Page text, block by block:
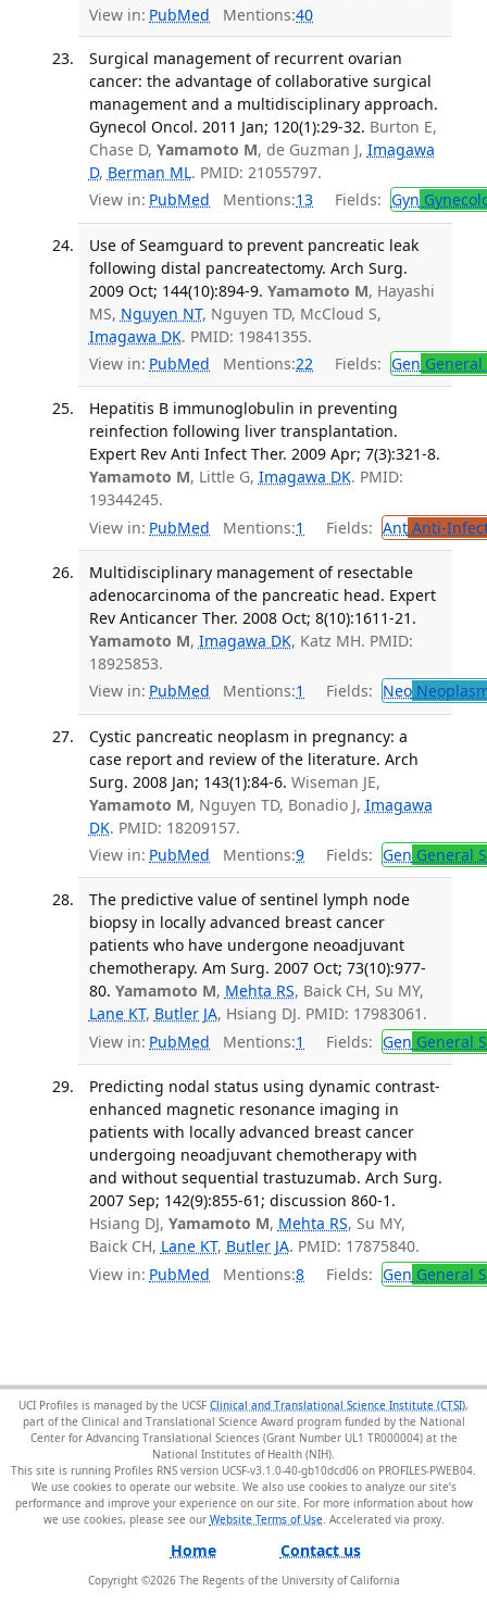
View in: PubMed Mentions:40
Surgical management of recurrent ovarian
cancer: the advantage of collaborative surgical
management and a multidisciplinary approach.
Gynecol Oncol. 2011 Jan; 120(1):29-32. Burton E,
Chase D, Yamamoto M, de Guzman J, Imagawa
D, Berman ML. PMID: 21055797.
View in: PubMed Mentions:13 Fields: Gyn
Use of Seamguard to prevent pancreatic leak
following distal pancreatectomy. Arch Surg.
2009 Oct; 144(10):894-9. Yamamoto M, Hayashi
MS, Nguyen NT, Nguyen TD, McCloud S,
Imagawa DK. PMID: 19841355.
View in: PubMed Mentions:22 Fields: Gen
Hepatitis B immunoglobulin in preventing
reinfection following liver transplantation.
Expert Rev Anti Infect Ther. 2009 Apr; 7(3):321-8.
Yamamoto M, Little G, Imagawa DK. PMID:
19344245.
View in: PubMed Mentions:1 Fields: AntAnti-
Multidisciplinary management of resectable
adenocarcinoma of the pancreatic head. Expert
Rev Anticancer Ther. 2008 Oct; 8(10):1611-21.
Yamamoto M, Imagawa DK, Katz MH. PMID:
18925853.
View in: PubMed Mentions:1 Fields: Neo
Cystic pancreatic neoplasm in pregnancy: a
case report and review of the literature. Arch
Surg. 2008 Jan; 143(1):84-6. Wiseman JE,
Yamamoto M, Nguyen TD, Bonadio J, Imagawa
DK. PMID: 18209157.
View in: PubMed Mentions:9 Fields: Gen General
The predictive value of sentinel lymph node
biopsy in locally advanced breast cancer
patients who have undergone neoadjuvant
chemotherapy. Am Surg. 2007 Oct; 73(10):977-
80. Yamamoto M, Mehta RS, Baick CH, Su MY,
Lane KT, Butler JA, Hsiang DJ. PMID: 17983061.
View in: PubMed Mentions:1 Fields: Gen General
Predicting nodal status using dynamic contrast-
enhanced magnetic resonance imaging in
patients with locally advanced breast cancer
undergoing neoadjuvant chemotherapy with
and without sequential trastuzumab. Arch Surg.
2007 Sep; 142(9):855-61; discussion 860-1.
Hsiang DJ, Yamamoto M, Mehta RS, Su MY,
Baick CH, Lane KT, Butler JA. PMID: 17875840.
View in: PubMed Mentions:8 Fields: Gen General
UCI Profiles is managed by the UCSF Clinical and Translational Science Institute (CTSI),
part of the Clinical and Translational Science Award program funded by the National
Center for Advancing Translational Sciences (Grant Number UL1 TR000004) at the
National Institutes of Health (NIH).
This site is running Profiles RNS version UCSF-v3.1.0-40-gb10dcd06 on PROFILES-PWEB04
We use cookies to operate our website. We also use cookies to analyze our site’s
performance and improve your experience on our site. For more information about how
we use cookies, please see our Website Terms of Use.
Home Contact us
Copyright ©2026The Regents of the University of California